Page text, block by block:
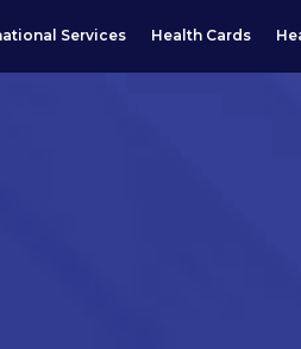
Services Health Cards